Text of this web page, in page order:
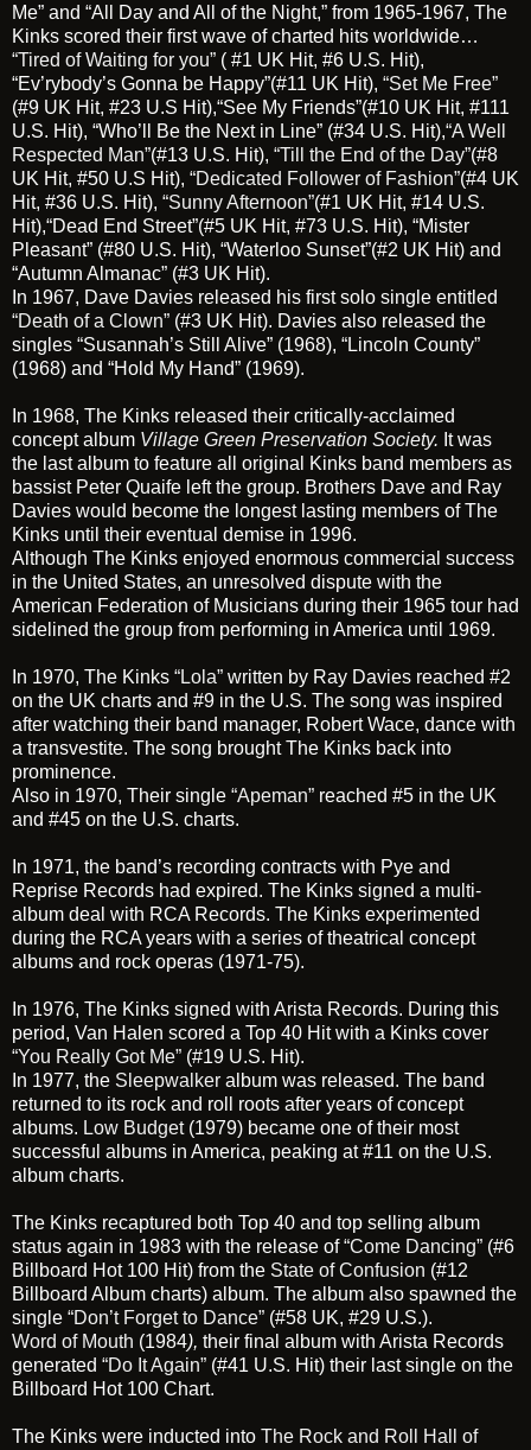
Me” and “All Day and All of the Night,” from 1965-1967, The
Kinks scored their first wave of charted hits worldwide…
“Tired of Waiting for you” ( #1 UK Hit, #6 U.S. Hit),
“Ev’rybody’s Gonna be Happy”(#11 UK Hit), “Set Me Free”
(#9 UK Hit, #23 U.S Hit),“See My Friends”(#10 UK Hit, #111
U.S. Hit), “Who’ll Be the Next in Line” (#34 U.S. Hit),“A Well
Respected Man”(#13 U.S. Hit), “Till the End of the Day”(#8
UK Hit, #50 U.S Hit), “Dedicated Follower of Fashion”(#4 UK
Hit, #36 U.S. Hit), “Sunny Afternoon”(#1 UK Hit, #14 U.S.
Hit),“Dead End Street”(#5 UK Hit, #73 U.S. Hit), “Mister
Pleasant” (#80 U.S. Hit), “Waterloo Sunset”(#2 UK Hit) and
“Autumn Almanac” (#3 UK Hit).
In 1967, Dave Davies released his first solo single entitled
“Death of a Clown” (#3 UK Hit). Davies also released the
singles “Susannah’s Still Alive” (1968), “Lincoln County”
(1968) and “Hold My Hand” (1969).
In 1968, The Kinks released their critically-acclaimed
concept album Village Green Preservation Society. It was
the last album to feature all original Kinks band members as
bassist Peter Quaife left the group. Brothers Dave and Ray
Davies would become the longest lasting members of The
Kinks until their eventual demise in 1996.
Although The Kinks enjoyed enormous commercial success
in the United States, an unresolved dispute with the
American Federation of Musicians during their 1965 tour had
sidelined the group from performing in America until 1969.
In 1970, The Kinks “Lola” written by Ray Davies reached #2
on the UK charts and #9 in the U.S. The song was inspired
after watching their band manager, Robert Wace, dance with
a transvestite. The song brought The Kinks back into
prominence.
Also in 1970, Their single “Apeman” reached #5 in the UK
and #45 on the U.S. charts.
In 1971, the band’s recording contracts with Pye and
Reprise Records had expired. The Kinks signed a multi-
album deal with RCA Records. The Kinks experimented
during the RCA years with a series of theatrical concept
albums and rock operas (1971-75).
In 1976, The Kinks signed with Arista Records. During this
period, Van Halen scored a Top 40 Hit with a Kinks cover
“You Really Got Me” (#19 U.S. Hit).
In 1977, the Sleepwalker album was released. The band
returned to its rock and roll roots after years of concept
albums. Low Budget (1979) became one of their most
successful albums in America, peaking at #11 on the U.S.
album charts.
The Kinks recaptured both Top 40 and top selling album
status again in 1983 with the release of“Come Dancing” (#6
Billboard Hot 100 Hit) from the State of Confusion (#12
Billboard Album charts) album. The album also spawned the
single “Don’t Forget to Dance” (#58 UK, #29 U.S.).
Word of Mouth (1984), their final album with Arista Records
generated “Do It Again” (#41 U.S. Hit) their last single on the
Billboard Hot 100 Chart.
The Kinks were inducted into The Rock and Roll Hall of